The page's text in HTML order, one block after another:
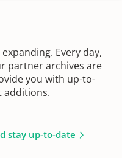
Every day,
partner archives are
you with up-to-
additions.
stay up-to-date